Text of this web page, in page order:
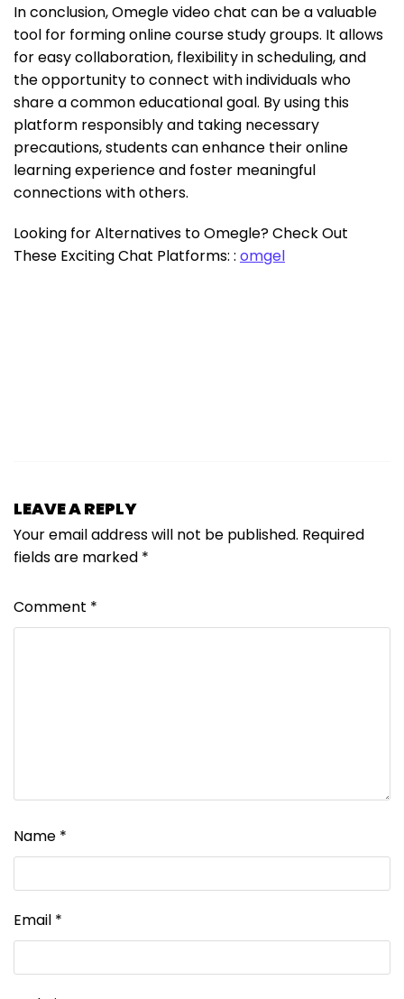
In conclusion, Omegle video chat can be a valuable
tool for forming online course study groups. It allows
for easy collaboration, flexibility in scheduling, and
the opportunity to connect with individuals who
share a common educational goal. By using this
platform responsibly and taking necessary
precautions, students can enhance their online
learning experience and foster meaningful
connections with others.
Looking for Alternatives to Omegle? Check Out
These Exciting Chat Platforms: : omgel
LEAVE A REPLY
Your email address will not be published. Required
fields are marked *
Comment *
Name *
Email *